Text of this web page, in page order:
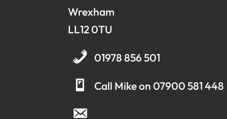
Wrexham
LL12 0TU
01978 856 501
Call Mike on 07900 581 448